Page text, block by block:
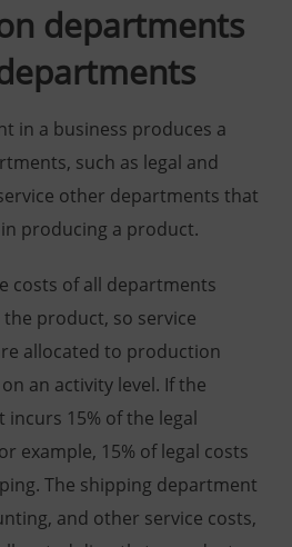
departments
in a business produces a
such as legal and
other departments that
producing a product.
costs of all departments
product, so service
allocated to production
an activity level. If the
15% of the legal
example, 15% of legal costs
The shipping department
and other service costs,